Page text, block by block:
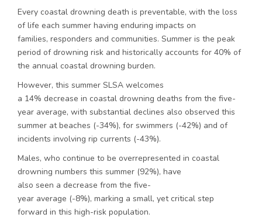
Every coastal drowning death is preventable, with the loss
of life each summer having enduring impacts on
families, responders and communities. Summer is the peak
period of drowning risk and historically accounts for 40% of
the annual coastal drowning burden.
However, this summer SLSA welcomes
a 14% decrease in coastal drowning deaths from the five-
year average, with substantial declines also observed this
summer at beaches (-34%), for swimmers (-42%) and of
incidents involving rip currents (-43%).
Males, who continue to be overrepresented in coastal
drowning numbers this summer (92%), have
also seen a decrease from the five-
year average (-8%), marking a small, yet critical step
forward in this high-risk population.